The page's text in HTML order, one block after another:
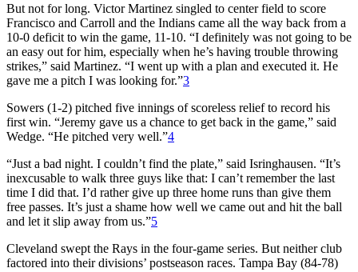
But not for long. Victor Martinez singled to center field to score
Francisco and Carroll and the Indians came all the way back from a
10-0 deficit to win the game, 11-10. “I definitely was not going to be
an easy out for him, especially when he’s having trouble throwing
strikes,” said Martinez. “I went up with a plan and executed it. He
gave me a pitch I was looking for.”3
Sowers (1-2) pitched five innings of scoreless relief to record his
first win. “Jeremy gave us a chance to get back in the game,” said
Wedge. “He pitched very well.”4
“Just a bad night. I couldn’t find the plate,” said Isringhausen. “It’s
inexcusable to walk three guys like that: I can’t remember the last
time I did that. I’d rather give up three home runs than give them
free passes. It’s just a shame how well we came out and hit the ball
and let it slip away from us.”5
Cleveland swept the Rays in the four-game series. But neither club
factored into their divisions’ postseason races. Tampa Bay (84-78)